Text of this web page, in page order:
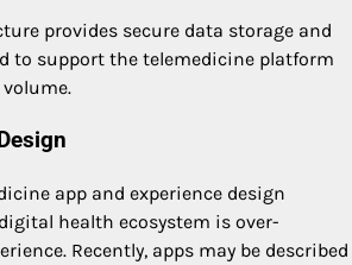
provides secure data storage and
to support the telemedicine platform
app and experience design
health ecosystem is over-
Recently, apps may be described